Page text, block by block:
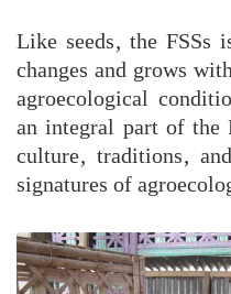
Like seeds, the
changes and grows
agroecological
an integral part of the
culture, traditions,
signatures of